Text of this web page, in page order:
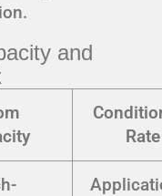
and
Rate